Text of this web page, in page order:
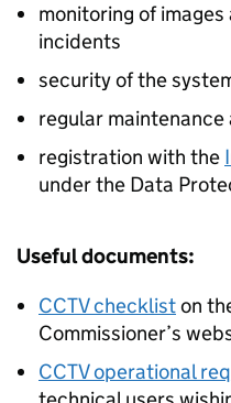
monitoring of
incidents
security of the
regular
registration with the
under the Data
Useful documents:
CCTV checkliston
Commissioner’s
CCTV operational